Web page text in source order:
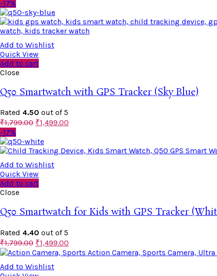
-17%
Add to Wishlist
Quick View
Add to cart
Close
Q50 Smartwatch with GPS Tracker (Sky Blue)
Rated 4.50 out of 5
₹1,799.00 ₹1,499.00
-17%
Add to Wishlist
Quick View
Add to cart
Close
Q50 Smartwatch for Kids with GPS Tracker
Rated 4.40 out of 5
₹1,799.00 ₹1,499.00
Add to Wishlist